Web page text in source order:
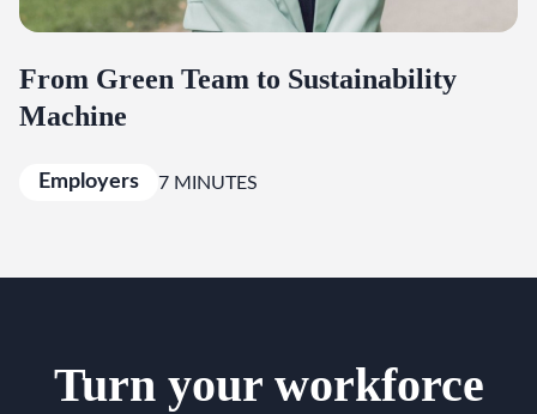
From Green Team to Sustainability
Machine
Employers 7 MINUTES
Turn your workforce